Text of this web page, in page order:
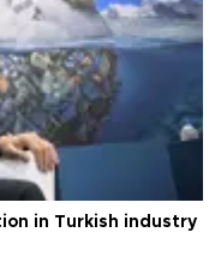
in Turkish industry